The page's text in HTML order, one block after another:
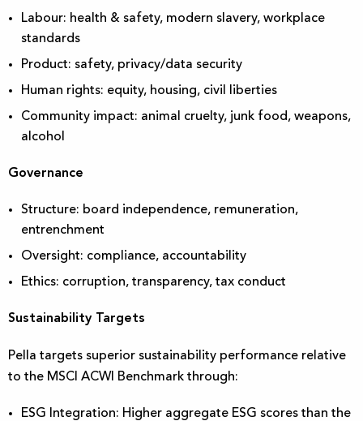
Labour: health & safety, modern slavery, workplace
standards
Product: safety, privacy/data security
Human rights: equity, housing, civil liberties
Community impact: animal cruelty, junk food, weapons,
alcohol
Governance
Structure: board independence, remuneration,
entrenchment
Oversight: compliance, accountability
Ethics: corruption, transparency, tax conduct
Sustainability Targets
Pella targets superior sustainability performance relative
to the MSCI ACWI Benchmark through:
ESG Integration: Higher aggregate ESG scores than the